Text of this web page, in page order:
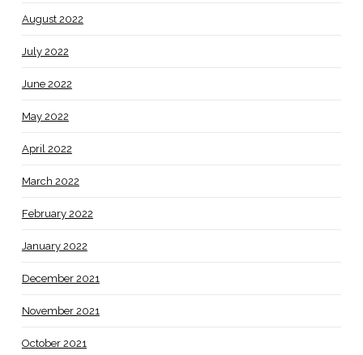
August 2022
July 2022
June 2022
May 2022
April 2022
March 2022
February 2022
January 2022
December 2021
November 2021
October 2021